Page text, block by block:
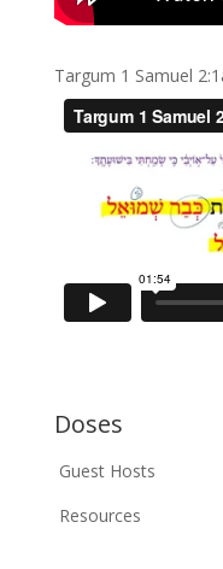
Targum 1 Samuel
Doses
Guest Hosts
Resources